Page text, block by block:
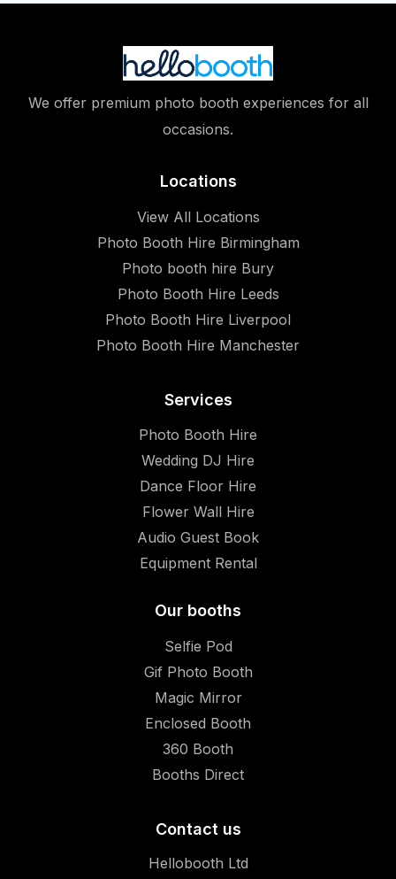
We offer premium photo booth experiences for all
occasions.
Locations
View All Locations
Photo Booth Hire Birmingham
Photo booth hire Bury
Photo Booth Hire Leeds
Photo Booth Hire Liverpool
Photo Booth Hire Manchester
Services
Photo Booth Hire
Wedding DJ Hire
Dance Floor Hire
Flower Wall Hire
Audio Guest Book
Equipment Rental
Our booths
Selfie Pod
Gif Photo Booth
Magic Mirror
Enclosed Booth
360 Booth
Booths Direct
Contact us
Hellobooth Ltd